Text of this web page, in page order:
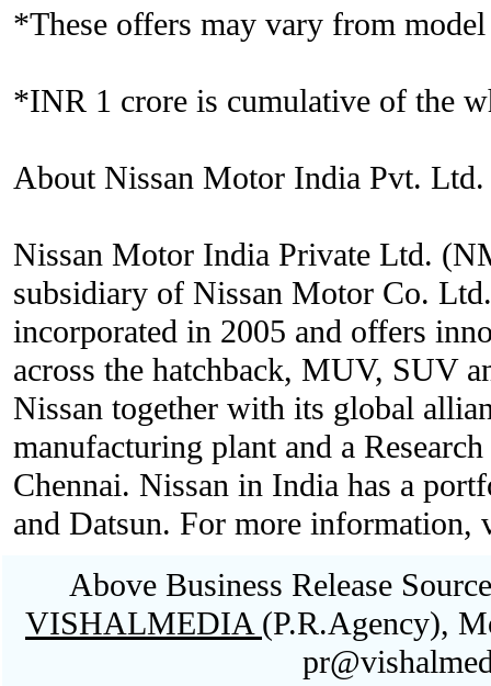
*These offers may vary from
*INR 1 crore is cumulative of the
About Nissan Motor India Pvt. Ltd.
Nissan Motor India Private Ltd.
subsidiary of Nissan Motor Co.
incorporated in 2005 and offers
across the hatchback, MUV, SUV
Nissan together with its global
manufacturing plant and a
Chennai. Nissan in India has a
and Datsun. For more information,
Above Business Release
VISHALMEDIA (P.R.Agency),